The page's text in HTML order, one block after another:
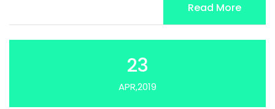
Read More
23
APR,2019